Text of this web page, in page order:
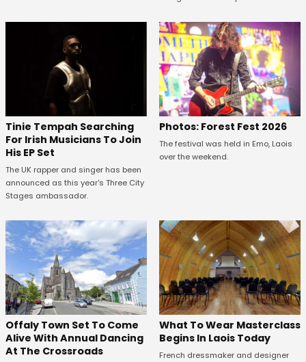
Tinie Tempah Searching
For Irish Musicians To Join
His EP Set
The UK rapper and singer has been
announced as this year's Three City
Stages ambassador.
Photos: Forest Fest 2026
The festival was held in Emo, Laois
over the weekend.
Offaly Town Set To Come
Alive With Annual Dancing
At The Crossroads
What To Wear Masterclass
Begins In Laois Today
French dressmaker and designer